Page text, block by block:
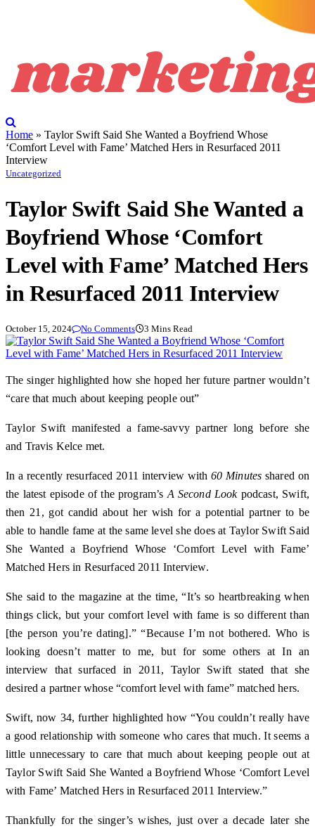
Home » Taylor Swift Said She Wanted a Boyfriend Whose
‘Comfort Level with Fame’ Matched Hers in Resurfaced 2011
Interview
Uncategorized
Taylor Swift Said She Wanted a
Boyfriend Whose ‘Comfort
Level with Fame’ Matched Hers
in Resurfaced 2011 Interview
October 15, 2024 No Comments 3 Mins Read
The singer highlighted how she hoped her future partner wouldn’t
“care that much about keeping people out”
Taylor Swift manifested a fame-savvy partner long before she
and Travis Kelce met.
In a recently resurfaced 2011 interview with60 Minutes shared on
the latest episode of the program’s A Second Lookpodcast, Swift,
then 21, got candid about her wish for a potential partner to be
able to handle fame at the same level she does at Taylor Swift Said
She Wanted a Boyfriend Whose ‘Comfort Level with Fame’
Matched Hers in Resurfaced 2011 Interview.
She said to the magazine at the time, “It’s so heartbreaking when
things click, but your comfort level with fame is so different than
[the person you’re dating].” “Because I’m not bothered. Who is
looking doesn’t matter to me, but for some others at In an
interview that surfaced in 2011, Taylor Swift stated that she
desired a partner whose “comfort level with fame” matched hers.
Swift, now 34, further highlighted how “You couldn’t really have
a good relationship with someone who cares that much. It seems a
little unnecessary to care that much about keeping people out at
Taylor Swift Said She Wanted a Boyfriend Whose ‘Comfort Level
with Fame’ Matched Hers in Resurfaced 2011 Interview.”
Thankfully for the singer’s wishes, just over a decade later she